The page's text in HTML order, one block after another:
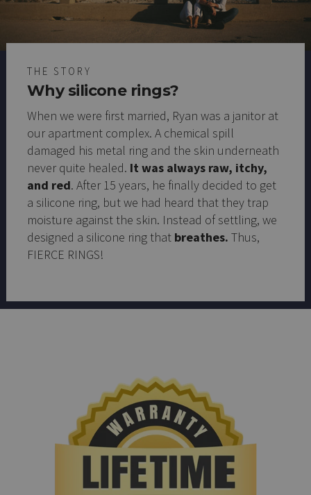
THE STORY
Why silicone rings?
When we were first married, Ryan was a janitor at
our apartment complex. A chemical spill
damaged his metal ring and the skin underneath
never quite healed. It was always raw, itchy,
and red. After 15 years, he finally decided to get
a silicone ring, but we had heard that they trap
moisture against the skin. Instead of settling, we
designed a silicone ring that breathes. Thus,
FIERCE RINGS!